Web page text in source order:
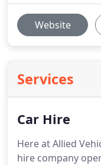
Website
Services
Car Hire
Here at Allied
hire company